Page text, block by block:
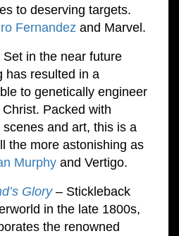
to deserving targets.
Fernandez and Marvel.
Set in the near future
has resulted in a
to genetically engineer
Packed with
and art, this is a
the more astonishing as
Murphy and Vertigo.
Glory– Stickleback
in the late 1800s,
the renowned